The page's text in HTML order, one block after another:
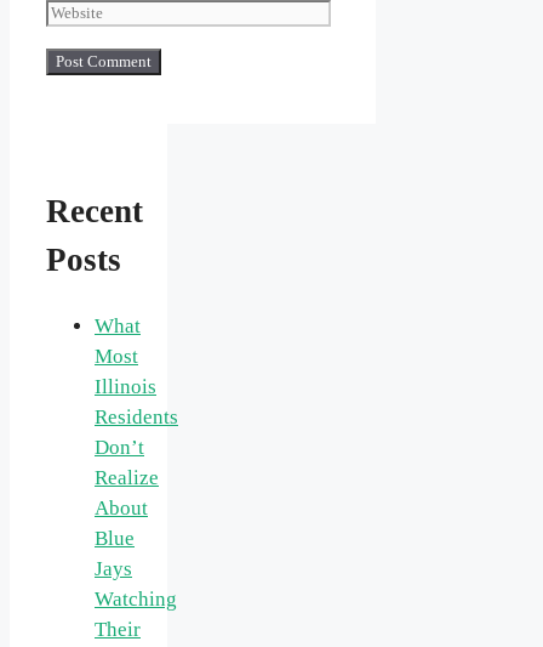
Website
Recent
Posts
What
Most
Illinois
Residents
Don’t
Realize
About
Blue
Jays
Watching
Their